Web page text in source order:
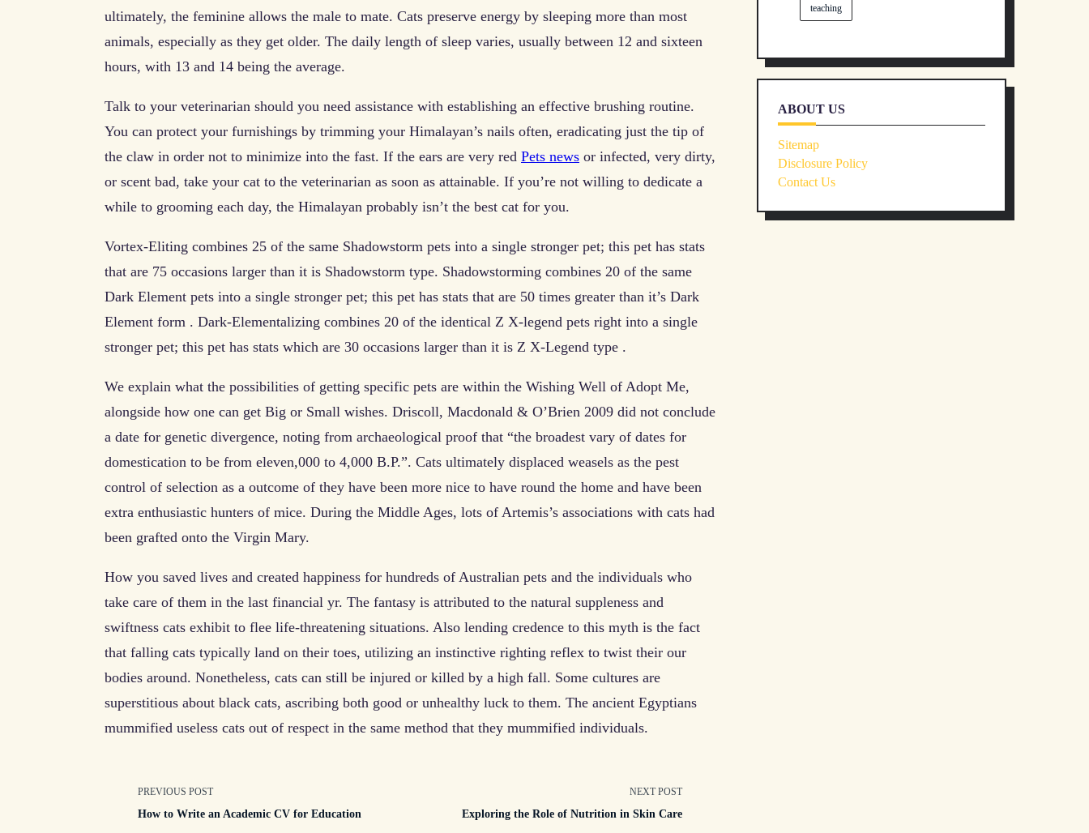
ultimately, the feminine allows the male to mate. Cats preserve energy by sleeping more than most
animals, especially as they get older. The daily length of sleep varies, usually between 12 and sixteen
hours, with 13 and 14 being the average.
Talk to your veterinarian should you need assistance with establishing an effective brushing routine.
You can protect your furnishings by trimming your Himalayan’s nails often, eradicating just the tip of
the claw in order not to minimize into the fast. If the ears are very red Pets news or infected, very dirty,
or scent bad, take your cat to the veterinarian as soon as attainable. If you’re not willing to dedicate a
while to grooming each day, the Himalayan probably isn’t the best cat for you.
Vortex-Eliting combines 25 of the same Shadowstorm pets into a single stronger pet; this pet has stats
that are 75 occasions larger than it is Shadowstorm type. Shadowstorming combines 20 of the same
Dark Element pets into a single stronger pet; this pet has stats that are 50 times greater than it’s Dark
Element form . Dark-Elementalizing combines 20 of the identical Z X-legend pets right into a single
stronger pet; this pet has stats which are 30 occasions larger than it is Z X-Legend type .
We explain what the possibilities of getting specific pets are within the Wishing Well of Adopt Me,
alongside how one can get Big or Small wishes. Driscoll, Macdonald & O’Brien 2009 did not conclude
a date for genetic divergence, noting from archaeological proof that “the broadest vary of dates for
domestication to be from eleven,000 to 4,000 B.P.”. Cats ultimately displaced weasels as the pest
control of selection as a outcome of they have been more nice to have round the home and have been
extra enthusiastic hunters of mice. During the Middle Ages, lots of Artemis’s associations with cats had
been grafted onto the Virgin Mary.
How you saved lives and created happiness for hundreds of Australian pets and the individuals who
take care of them in the last financial yr. The fantasy is attributed to the natural suppleness and
swiftness cats exhibit to flee life-threatening situations. Also lending credence to this myth is the fact
that falling cats typically land on their toes, utilizing an instinctive righting reflex to twist their our
bodies around. Nonetheless, cats can still be injured or killed by a high fall. Some cultures are
superstitious about black cats, ascribing both good or unhealthy luck to them. The ancient Egyptians
mummified useless cats out of respect in the same method that they mummified individuals.
<span
PREVIOUS POST
How to Write an Academic CV for Education
NEXT POST
Exploring the Role of Nutrition in Skin Care
teaching
ABOUT US
Sitemap
Disclosure Policy
Contact Us